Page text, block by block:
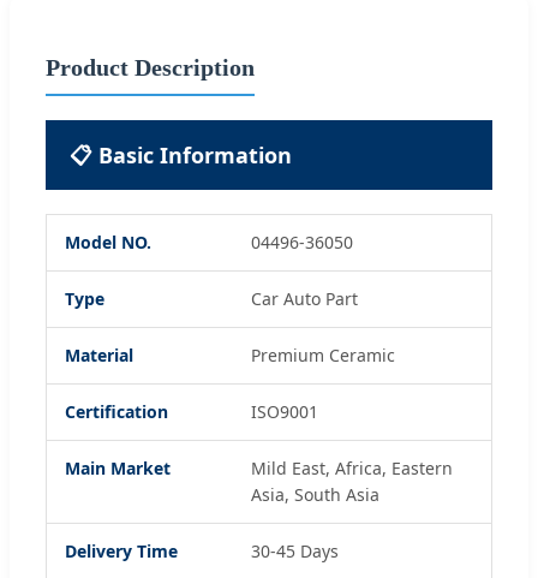
Product Description
📋 Basic Information
Model NO. 04496-36050
Type Car Auto Part
Material Premium Ceramic
Certification ISO9001
Main Market
Mild East, Africa, Eastern
Asia, South Asia
Delivery Time 30-45 Days